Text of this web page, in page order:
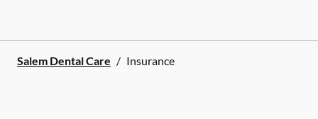
Salem Dental Care / Insurance